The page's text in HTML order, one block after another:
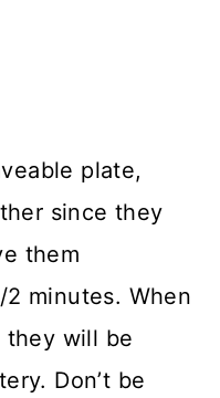
plate,
since they
them
minutes. When
will be
Don’t be